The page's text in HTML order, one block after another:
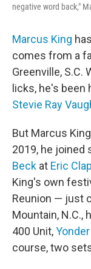
negative word back,"
Marcus King
comes from a
Greenville, S.C.
licks, he's been
Stevie Ray
But Marcus
2019, he joined
Beck at Eric
King's own
Reunion — just
Mountain, N.C.,
400 Unit,
course, two